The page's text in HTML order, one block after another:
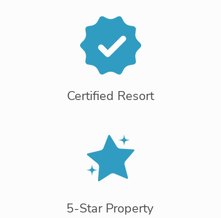
Certified Resort
5-Star Property